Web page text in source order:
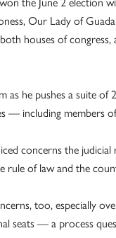
Our Lady of
houses of
as he pushes a suite
— including
concerns the
of law and the
too, especially
seats — a process